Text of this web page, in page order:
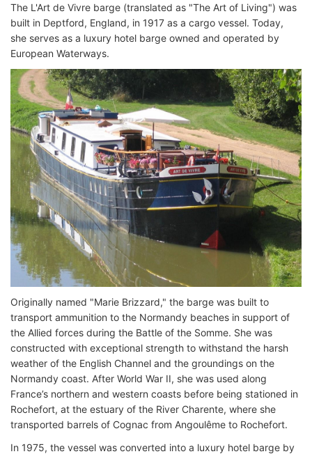
The L'Art de Vivre barge (translated as "The Art of Living") was
built in Deptford, England, in 1917 as a cargo vessel. Today,
she serves as a luxury hotel barge owned and operated by
European Waterways.
Originally named "Marie Brizzard," the barge was built to
transport ammunition to the Normandy beaches in support of
the Allied forces during the Battle of the Somme. She was
constructed with exceptional strength to withstand the harsh
weather of the English Channel and the groundings on the
Normandy coast. After World War II, she was used along
France’s northern and western coasts before being stationed in
Rochefort, at the estuary of the River Charente, where she
transported barrels of Cognac from Angoulême to Rochefort.
In 1975, the vessel was converted into a luxury hotel barge by